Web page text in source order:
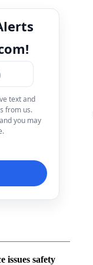
text and
from us.
you may
issues safety